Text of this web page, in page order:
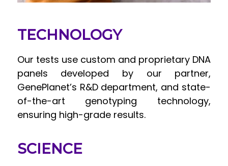
TECHNOLOGY
Our tests use custom and proprietary DNA
panels developed by our partner,
GenePlanet’s R&D department, and state-
of-the-art genotyping technology,
ensuring high-grade results.
SCIENCE